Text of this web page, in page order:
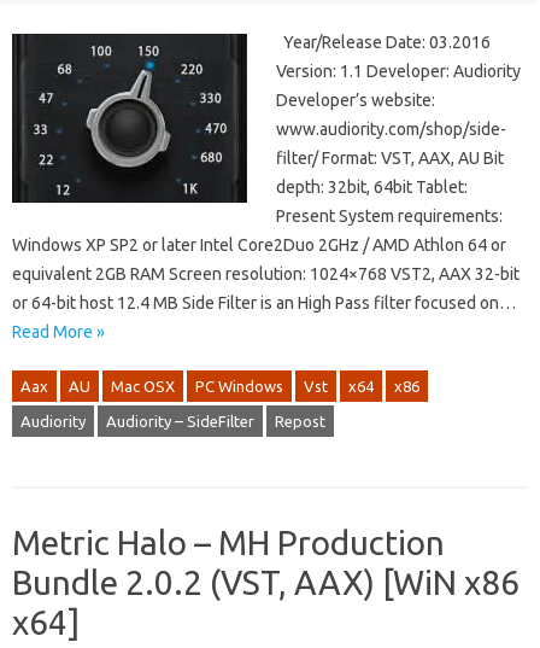
Year/Release Date: 03.2016
Version: 1.1 Developer: Audiority
Developer’s website:
www.audiority.com/shop/side-
filter/ Format: VST, AAX, AU Bit
depth: 32bit, 64bit Tablet:
Present System requirements:
Windows XP SP2 or later Intel Core2Duo 2GHz / AMD Athlon 64 or
equivalent 2GB RAM Screen resolution: 1024×768 VST2, AAX 32-bit
or 64-bit host 12.4 MB Side Filter is an High Pass filter focused on…
Read More »
Aax AU Mac OSX PC Windows Vst x64 x86
Audiority Audiority – SideFilter Repost
Metric Halo – MH Production
Bundle 2.0.2 (VST, AAX) [WiN x86
x64]